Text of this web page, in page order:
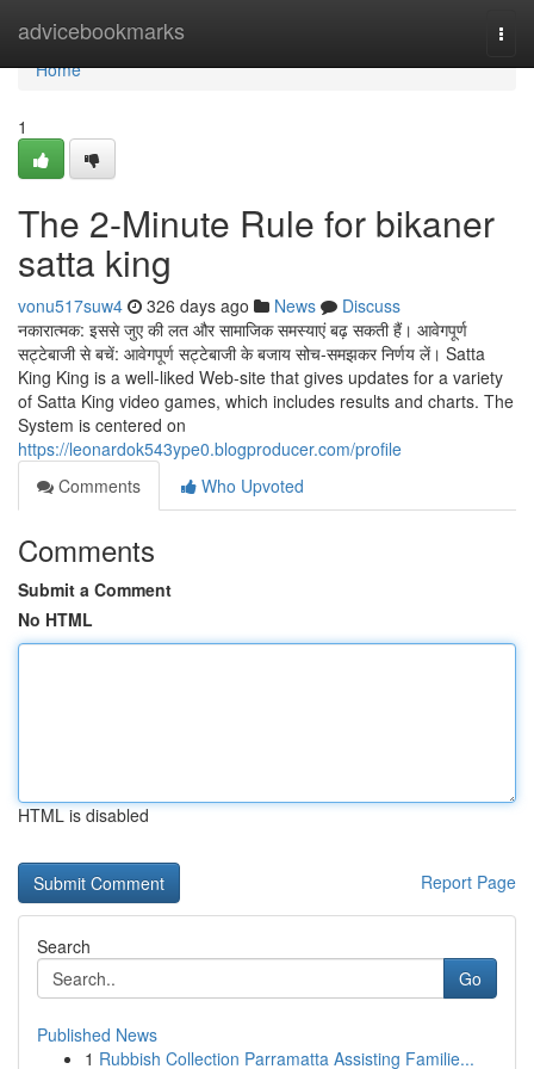
advicebookmarks
Home
Home
1
The 2-Minute Rule for bikaner
satta king
vonu517suw4 326 days ago News
Discuss
नकारात्मक: इससे जुए की लत और सामाजिक समस्याएं बढ़ सकती हैं। आवेगपूर्ण
सट्टेबाजी से बचें: आवेगपूर्ण सट्टेबाजी के बजाय सोच-समझकर निर्णय लें। Satta
King King is a well-liked Web-site that gives updates for a variety
of Satta King video games, which includes results and charts. The
System is centered on
https://leonardok543ype0.blogproducer.com/profile
Comments
Who Upvoted
Comments
Submit a Comment
No HTML
HTML is disabled
Report Page
Search
Go
Published News
1 Rubbish Collection Parramatta Assisting Familie...